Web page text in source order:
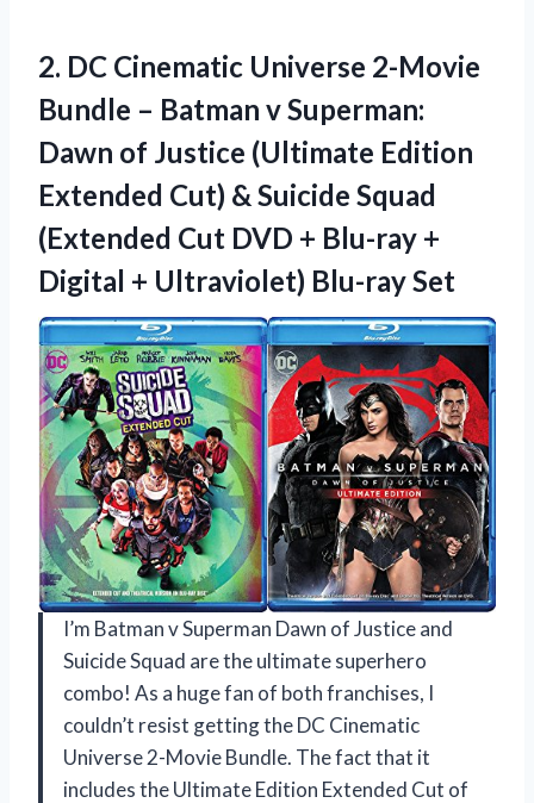
2. DC Cinematic Universe 2-Movie
Bundle – Batman v Superman:
Dawn of Justice (Ultimate Edition
Extended Cut) & Suicide Squad
(Extended Cut DVD + Blu-ray +
Digital + Ultraviolet) Blu-ray Set
I’m Batman v Superman Dawn of Justice and
Suicide Squad are the ultimate superhero
combo! As a huge fan of both franchises, I
couldn’t resist getting the DC Cinematic
Universe 2-Movie Bundle. The fact that it
includes the Ultimate Edition Extended Cut of